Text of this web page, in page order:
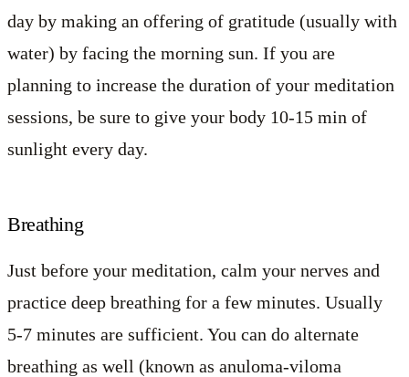
day by making an offering of gratitude (usually with
water) by facing the morning sun. If you are
planning to increase the duration of your meditation
sessions, be sure to give your body 10-15 min of
sunlight every day.
Breathing
Just before your meditation, calm your nerves and
practice deep breathing for a few minutes. Usually
5-7 minutes are sufficient. You can do alternate
breathing as well (known as anuloma-viloma